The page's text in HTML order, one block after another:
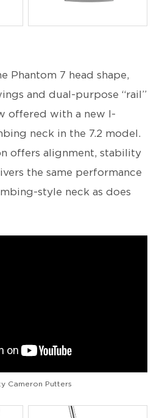
Phantom 7 head shape,
and dual-purpose “rail”
offered with a new I-
neck in the 7.2 model.
offers alignment, stability
the same performance
style neck as does
Cameron Putters